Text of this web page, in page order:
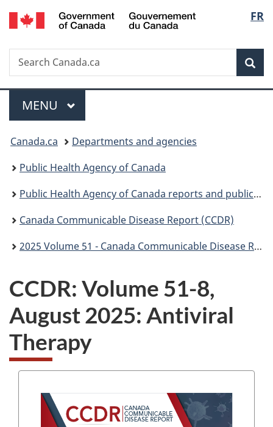
Skip
to
Skip
to
Switch
to
FR
Search
Search
Canada.ca
Menu
MAIN
MENU
You
are
here:
Canada.ca
Departments and agencies
Public Health Agency of Canada
Public Health Agency of Canada reports and publications
Canada Communicable Disease Report (CCDR)
2025 Volume 51 - Canada Communicable Disease Report (CCDR)
CCDR: Volume 51-8,
August 2025: Antiviral
Therapy